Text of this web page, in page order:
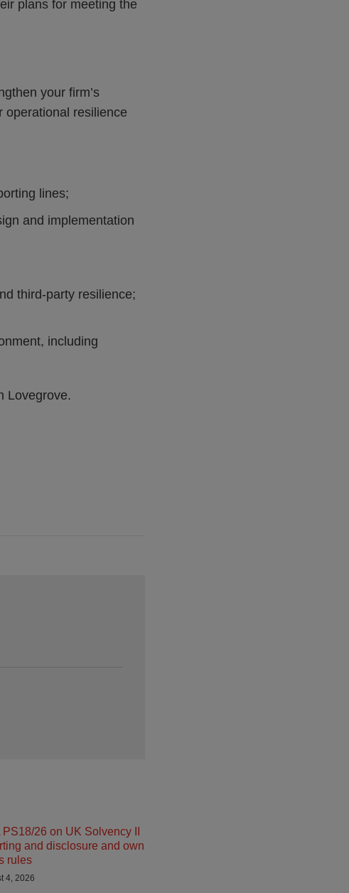
plans for meeting the
your firm’s
operational resilience
lines;
and implementation
third-party resilience;
including
Lovegrove.
PS18/26 on UK Solvency II
and disclosure and own
rules
4, 2026